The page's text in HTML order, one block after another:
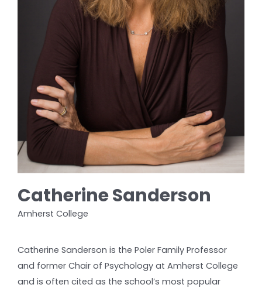
Catherine Sanderson
Amherst College
Catherine Sanderson is the Poler Family Professor
and former Chair of Psychology at Amherst College
and is often cited as the school’s most popular